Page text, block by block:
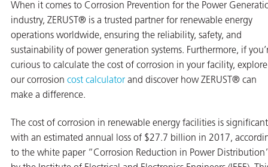
When it comes to Corrosion Prevention for the Power
industry, ZERUST® is a trusted partner for renewable energy
operations worldwide, ensuring the reliability, safety, and
sustainability of power generation systems. Furthermore, if
curious to calculate the cost of corrosion in your facility, explore
our corrosion cost calculator and discover how ZERUST® can
make a difference.
The cost of corrosion in renewable energy facilities is
with an estimated annual loss of $27.7 billion in 2017,
to the white paper “Corrosion Reduction in Power